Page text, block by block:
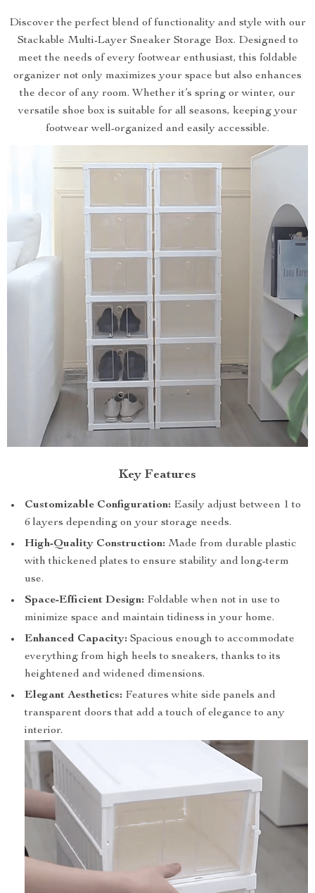
Discover the perfect blend of functionality and style with our
Stackable Multi-Layer Sneaker Storage Box. Designed to
meet the needs of every footwear enthusiast, this foldable
organizer not only maximizes your space but also enhances
the decor of any room. Whether it’s spring or winter, our
versatile shoe box is suitable for all seasons, keeping your
footwear well-organized and easily accessible.
Key Features
Customizable Configuration: Easily adjust between 1 to
6 layers depending on your storage needs.
High-Quality Construction: Made from durable plastic
with thickened plates to ensure stability and long-term
use.
Space-Efficient Design: Foldable when not in use to
minimize space and maintain tidiness in your home.
Enhanced Capacity: Spacious enough to accommodate
everything from high heels to sneakers, thanks to its
heightened and widened dimensions.
Elegant Aesthetics: Features white side panels and
transparent doors that add a touch of elegance to any
interior.